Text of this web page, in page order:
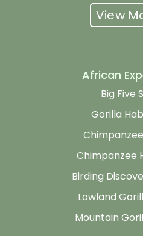
View
African
Big Five
Gorilla
Chimpanzee
Birding
Lowland
Mountain